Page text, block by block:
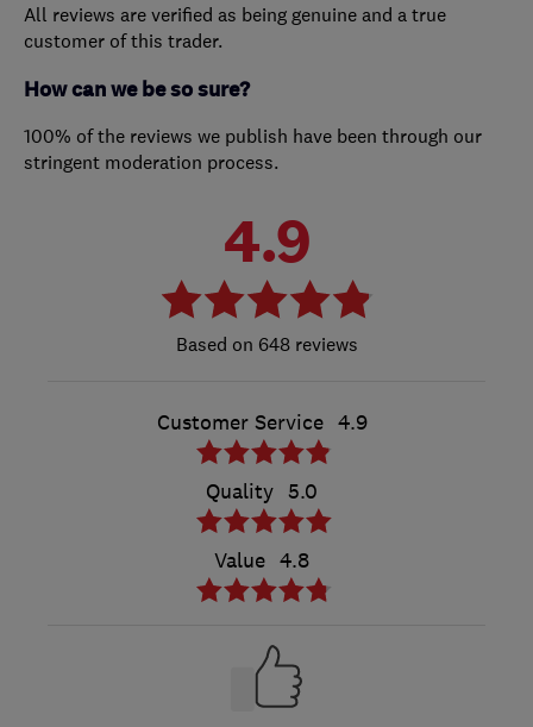
All reviews are verified as being genuine and a true
customer of this trader.
How can we be so sure?
100% of the reviews we publish have been through our
stringent moderation process.
4.9
648 reviews
Customer Service 4.9
Quality 5.0
Value 4.8